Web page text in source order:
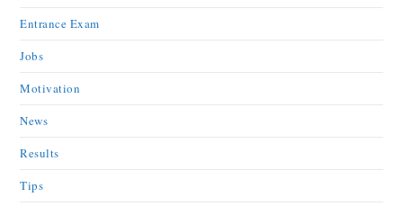
Entrance Exam
Jobs
Motivation
News
Results
Tips